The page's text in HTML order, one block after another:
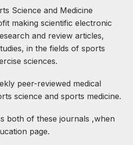
Science and Medicine
making scientific electronic
and review articles,
in the fields of sports
sciences.
peer-reviewed medical
science and sports medicine.
both of these journals ,when
page.